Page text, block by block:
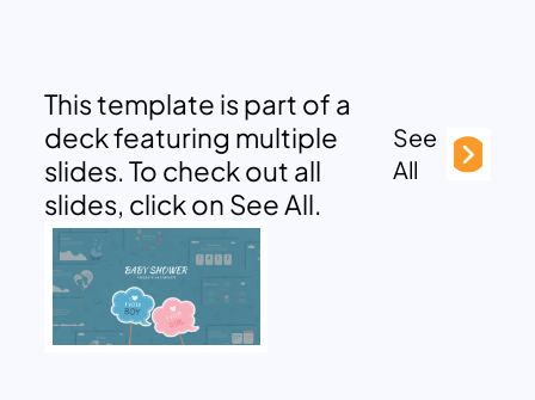
This template is part of a
deck featuring multiple
slides. To check out all
slides, click on See All.
See
All